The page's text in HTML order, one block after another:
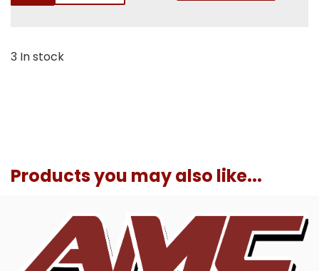
3 In stock
Products you may also like...